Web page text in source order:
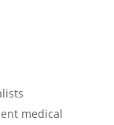
medical